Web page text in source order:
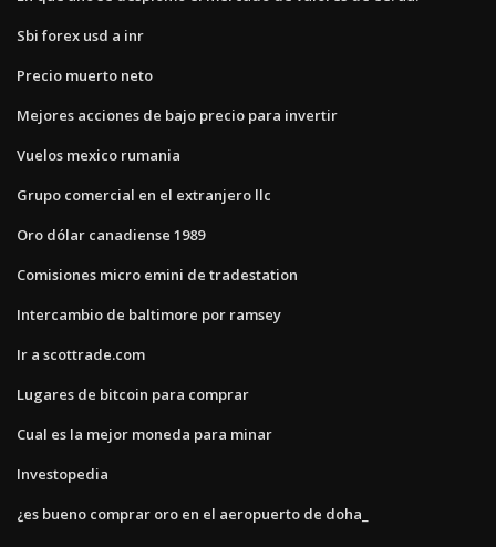
Sbi forex usd a inr
Precio muerto neto
Mejores acciones de bajo precio para invertir
Vuelos mexico rumania
Grupo comercial en el extranjero llc
Oro dólar canadiense 1989
Comisiones micro emini de tradestation
Intercambio de baltimore por ramsey
Ir a scottrade.com
Lugares de bitcoin para comprar
Cual es la mejor moneda para minar
Investopedia
¿es bueno comprar oro en el aeropuerto de doha_